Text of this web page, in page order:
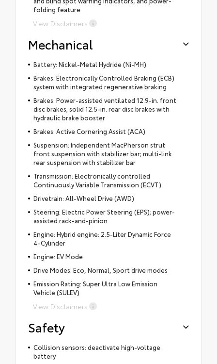
folding feature
View Disclaimers
Mechanical
Battery: Nickel-Metal Hydride (Ni-MH)
Brakes: Electronically Controlled Braking (ECB)
system with integrated regenerative braking
Brakes: Power-assisted ventilated 12.9-in. front
disc brakes; solid 12.5-in. rear disc brakes with
hydraulic brake booster
Brakes: Active Cornering Assist (ACA)
Suspension: Independent MacPherson strut
front suspension with stabilizer bar; multi-link
rear suspension with stabilizer bar
Transmission: Electronically controlled
Continuously Variable Transmission (ECVT)
Drivetrain: All-Wheel Drive (AWD)
Steering: Electric Power Steering (EPS); power-
assisted rack-and-pinion
Engine: Hybrid engine: 2.5-Liter Dynamic Force
4-Cylinder
Engine: EV Mode
Drive Modes: Eco, Normal, Sport drive modes
Emission Rating: Super Ultra Low Emission
Vehicle (SULEV)
View Disclaimers
Safety
Collision sensors: deactivate high-voltage
battery